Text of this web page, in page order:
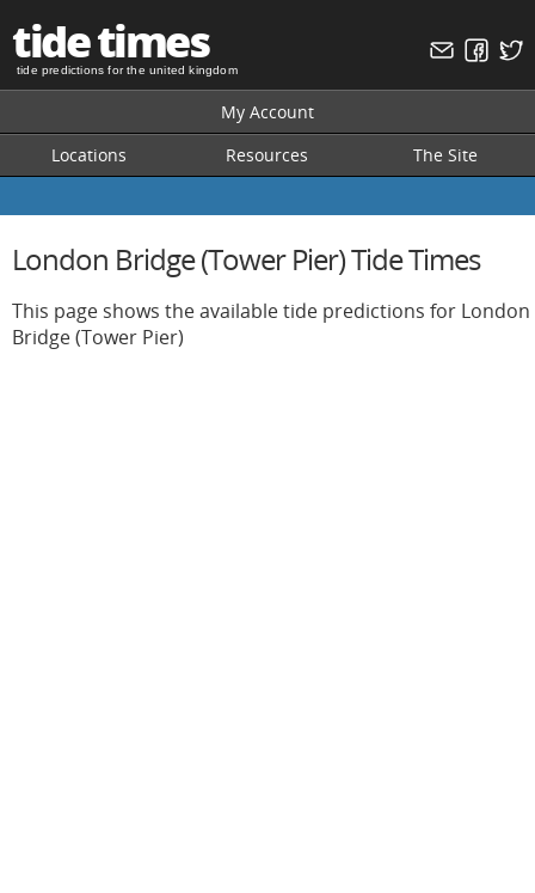
tide times
tide predictions for the united kingdom
My Account
Locations
Resources The Site
London Bridge (Tower Pier) Tide Times
This page shows the available tide predictions for London
Bridge (Tower Pier)